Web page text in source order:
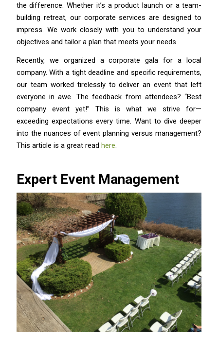
the difference. Whether it’s a product launch or a team-
building retreat, our corporate services are designed to
impress. We work closely with you to understand your
objectives and tailor a plan that meets your needs.
Recently, we organized a corporate gala for a local
company. With a tight deadline and specific requirements,
our team worked tirelessly to deliver an event that left
everyone in awe. The feedback from attendees? “Best
company event yet!” This is what we strive for—
exceeding expectations every time. Want to dive deeper
into the nuances of event planning versus management?
This article is a great read here.
Expert Event Management